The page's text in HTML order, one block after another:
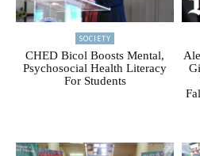
SOCIETY
CHED Bicol Boosts Mental,
Psychosocial Health Literacy
For Students